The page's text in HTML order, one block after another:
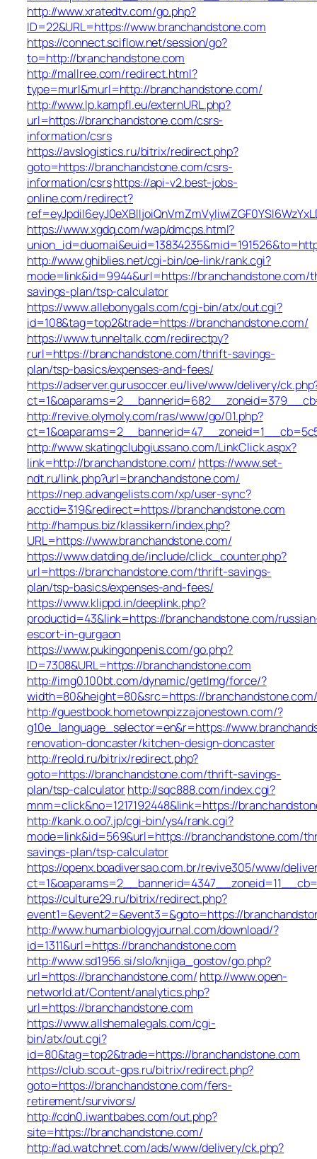
http://www.xratedtv.com/go.php?
ID=22&URL=https://www.branchandstone.com
https://connect.sciflow.net/session/go?
to=http://branchandstone.com
http://mallree.com/redirect.html?
type=murl&murl=http://branchandstone.com/
http://www.lp.kampfl.eu/externURL.php?
url=https://branchandstone.com/csrs-
information/csrs
https://avslogistics.ru/bitrix/redirect.php?
goto=https://branchandstone.com/csrs-
information/csrshttps://api-v2.best-jobs-
online.com/redirect?
https://www.xgdq.com/wap/dmcps.html?
http://www.ghiblies.net/cgi-bin/oe-link/rank.cgi?
mode=link&id=9944&url=https://branchandstone.com/
savings-plan/tsp-calculator
https://www.allebonygals.com/cgi-bin/atx/out.cgi?
id=108&tag=top2&trade=https://branchandstone.com/
https://www.tunneltalk.com/redirectpy?
rurl=https://branchandstone.com/thrift-savings-
plan/tsp-basics/expenses-and-fees/
https://adserver.gurusoccer.eu/live/www/delivery/
http://revive.olymoly.com/ras/www/go/01.php?
http://www.skatingclubgiussano.com/LinkClick.aspx?
link=http://branchandstone.com/ https://www.set-
ndt.ru/link.php?url=branchandstone.com/
https://nep.advangelists.com/xp/user-sync?
acctid=319&redirect=https://branchandstone.com
http://hampus.biz/klassikern/index.php?
URL=https://www.branchandstone.com/
https://www.datding.de/include/click_counter.php?
url=https://branchandstone.com/thrift-savings-
plan/tsp-basics/expenses-and-fees/
https://www.klippd.in/deeplink.php?
productid=43&link=https://branchandstone.com/
escort-in-gurgaon
https://www.pukingonpenis.com/go.php?
ID=7308&URL=https://branchandstone.com
http://img0.100bt.com/dynamic/getImg/force/?
width=80&height=80&src=https://branchandstone.com/
http://guestbook.hometownpizzajonestown.com/?
g10e_language_selector=en&r=https://
renovation-doncaster/kitchen-design-doncaster
http://reold.ru/bitrix/redirect.php?
goto=https://branchandstone.com/thrift-savings-
plan/tsp-calculatorhttp://sqc888.com/index.cgi?
mnm=click&no=1217192448&link=https://
http://kank.o.oo7.jp/cgi-bin/ys4/rank.cgi?
mode=link&id=569&url=https://branchandstone.com/
savings-plan/tsp-calculator
https://openx.boadiversao.com.br/revive305/www/
https://culture29.ru/bitrix/redirect.php?
event1=&event2=&event3=&goto=https://
http://www.humanbiologyjournal.com/download/?
id=1311&url=https://branchandstone.com
http://www.sd1956.si/slo/knjiga_gostov/go.php?
url=https://branchandstone.com/ http://www.open-
networld.at/Content/analytics.php?
url=https://branchandstone.com
https://www.allshemalegals.com/cgi-
bin/atx/out.cgi?
id=80&tag=top2&trade=https://branchandstone.com
https://club.scout-gps.ru/bitrix/redirect.php?
goto=https://branchandstone.com/fers-
retirement/survivors/
http://cdn0.iwantbabes.com/out.php?
site=https://branchandstone.com/
http://ad.watchnet.com/ads/www/delivery/ck.php?